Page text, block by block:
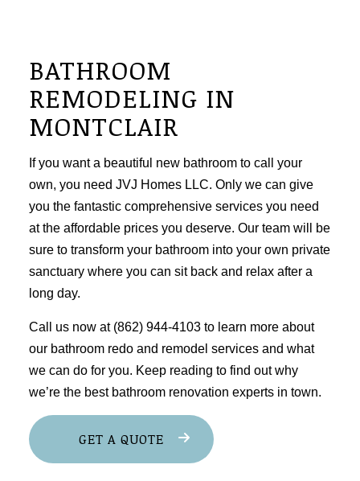
BATHROOM
REMODELING IN
MONTCLAIR
If you want a beautiful new bathroom to call your
own, you need JVJ Homes LLC. Only we can give
you the fantastic comprehensive services you need
at the affordable prices you deserve. Our team will be
sure to transform your bathroom into your own private
sanctuary where you can sit back and relax after a
long day.
Call us now at (862) 944-4103 to learn more about
our bathroom redo and remodel servicesand what
we can do for you. Keep reading to find out why
we’re the best bathroom renovation experts in town.
GET A QUOTE